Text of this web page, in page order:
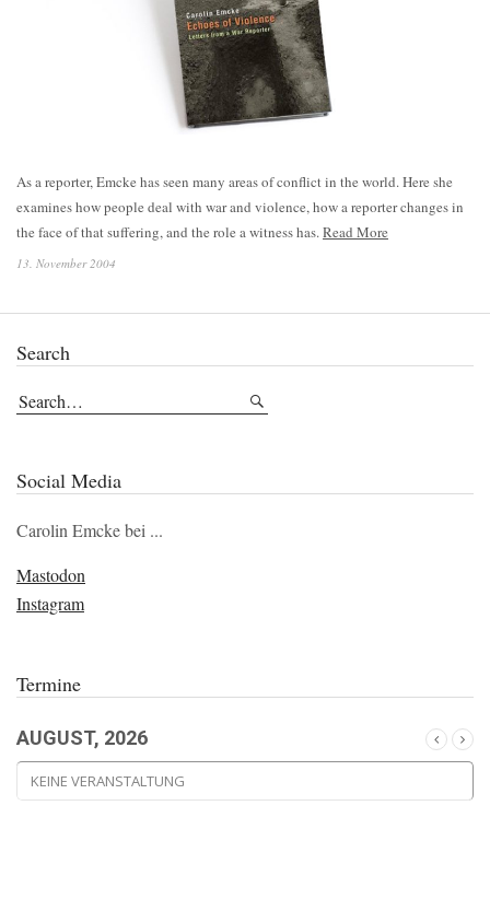
As a reporter, Emcke has seen many areas of conflict in the world. Here she
examines how people deal with war and violence, how a reporter changes in
the face of that suffering, and the role a witness has.Read More
13. November 2004
Search
Social Media
Carolin Emcke bei ...
Mastodon
Instagram
Termine
AUGUST, 2026
KEINE VERANSTALTUNG